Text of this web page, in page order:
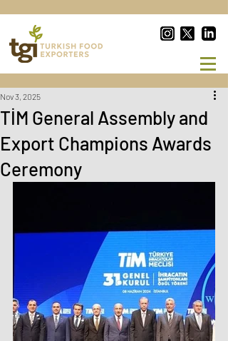
TİM General Assembly and
Export Champions Awards
Ceremony
Nov 3, 2025